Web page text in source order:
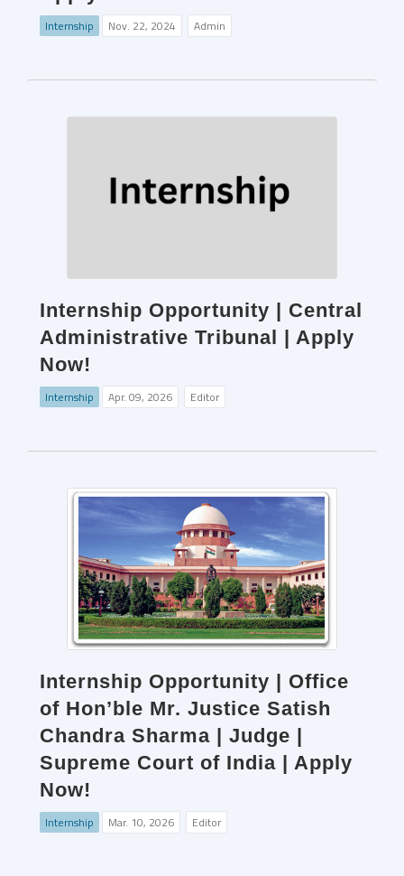
Internship Nov. 22, 2024 Admin
Internship Opportunity | Central
Administrative Tribunal | Apply
Now!
Internship Apr. 09, 2026 Editor
Internship Opportunity | Office
of Hon’ble Mr. Justice Satish
Chandra Sharma | Judge |
Supreme Court of India | Apply
Now!
Internship Mar. 10, 2026 Editor